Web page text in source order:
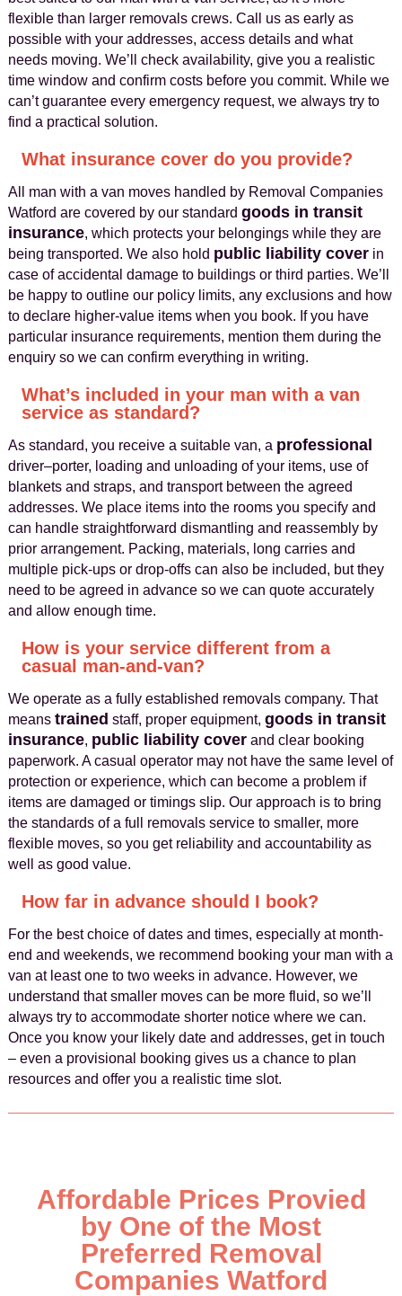
flexible than larger removals crews. Call us as early as
possible with your addresses, access details and what
needs moving. We’ll check availability, give you a realistic
time window and confirm costs before you commit. While we
can’t guarantee every emergency request, we always try to
find a practical solution.
What insurance cover do you provide?
All man with a van moves handled by Removal Companies
Watford are covered by our standard goods in transit
insurance, which protects your belongings while they are
being transported. We also hold public liability coverin
case of accidental damage to buildings or third parties. We’ll
be happy to outline our policy limits, any exclusions and how
to declare higher-value items when you book. If you have
particular insurance requirements, mention them during the
enquiry so we can confirm everything in writing.
What’s included in your man with a van
service as standard?
As standard, you receive a suitable van, a professional
driver–porter, loading and unloading of your items, use of
blankets and straps, and transport between the agreed
addresses. We place items into the rooms you specify and
can handle straightforward dismantling and reassembly by
prior arrangement. Packing, materials, long carries and
multiple pick-ups or drop-offs can also be included, but they
need to be agreed in advance so we can quote accurately
and allow enough time.
How is your service different from a
casual man-and-van?
We operate as a fully established removals company. That
means trained staff, proper equipment, goods in transit
insurance, public liability coverand clear booking
paperwork. A casual operator may not have the same level of
protection or experience, which can become a problem if
items are damaged or timings slip. Our approach is to bring
the standards of a full removals service to smaller, more
flexible moves, so you get reliability and accountability as
well as good value.
How far in advance should I book?
For the best choice of dates and times, especially at month-
end and weekends, we recommend booking your man with a
van at least one to two weeks in advance. However, we
understand that smaller moves can be more fluid, so we’ll
always try to accommodate shorter notice where we can.
Once you know your likely date and addresses, get in touch
– even a provisional booking gives us a chance to plan
resources and offer you a realistic time slot.
Affordable Prices Provied
by One of the Most
Preferred Removal
Companies Watford